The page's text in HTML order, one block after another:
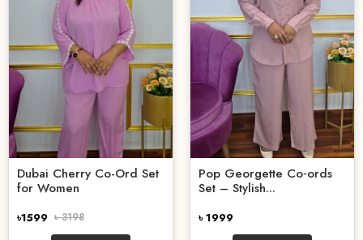
Dubai Cherry Co-Ord Set
for Women
৳1599 ৳ 3198
Pop Georgette Co‑ords
Set – Stylish...
৳ 1999